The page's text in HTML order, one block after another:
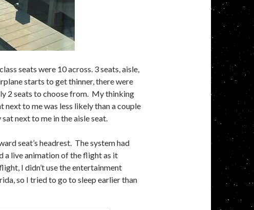
seats were 10 across. 3 seats, aisle,
starts to get thinner, there were
2 seats to choose from. My thinking
to me was less likely than a couple
next to me in the aisle seat.
seat’s headrest. The system had
a live animation of the flight as it
I didn’t use the entertainment
so I tried to go to sleep earlier than